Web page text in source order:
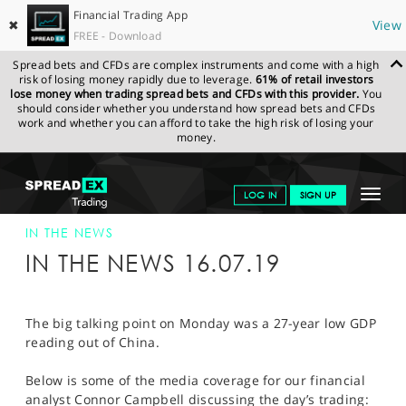
✖
Financial Trading App
FREE - Download
View
Spread bets and CFDs are complex instruments and come with a high
risk of losing money rapidly due to leverage. 61% of retail investors
lose money when trading spread bets and CFDs with this provider. You
should consider whether you understand how spread bets and CFDs
work and whether you can afford to take the high risk of losing your
money.
Toggle
LOG IN SIGN UP
GET STARTED
NEWS & ANALYSIS
MARKETS
PROFESSIONAL CLIENTS
SPREADEX.COM NEWS & ANALYSIS
SPREADEX IN
THE NEWS
SPREADEX IN THE NEWS 16-JUL-19
IN THE NEWS
IN THE NEWS 16.07.19
The big talking point on Monday was a 27-year low GDP
reading out of China.
Below is some of the media coverage for our financial
analyst Connor Campbell discussing the day’s trading: